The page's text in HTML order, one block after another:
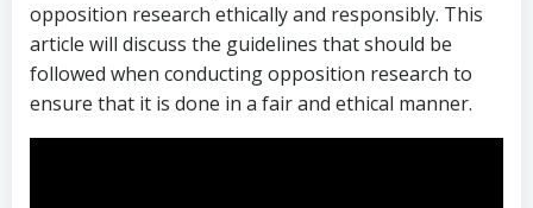
opposition research ethically and responsibly. This
article will discuss the guidelines that should be
followed when conducting opposition research to
ensure that it is done in a fair and ethical manner.